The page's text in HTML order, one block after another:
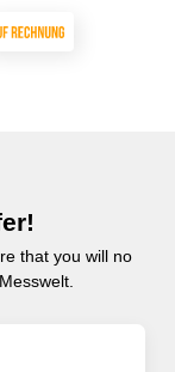
that you will no